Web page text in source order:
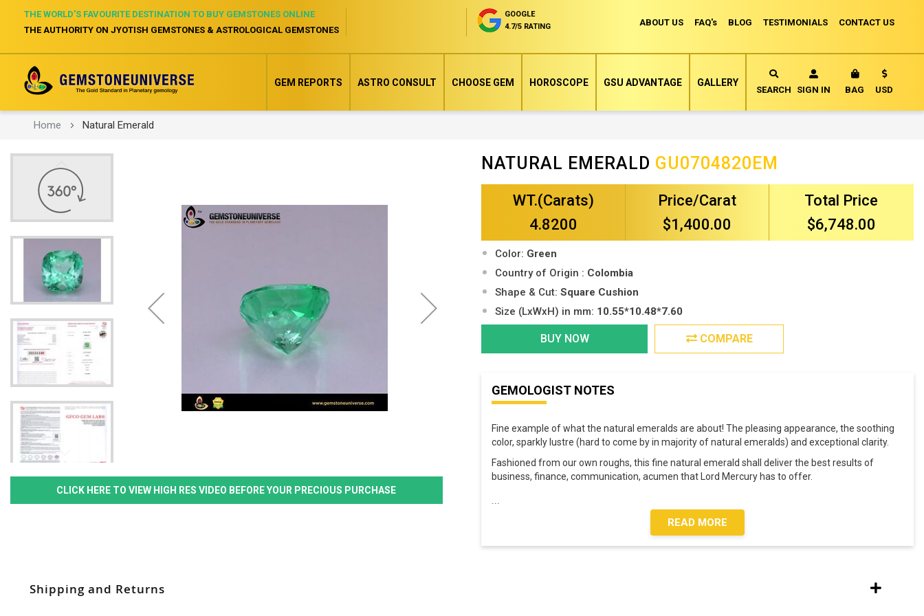
ABOUT US FAQ's BLOG TESTIMONIALS CONTACT US
THE WORLD’S FAVOURITE DESTINATION TO BUY GEMSTONES ONLINE
THE AUTHORITY ON JYOTISH GEMSTONES & ASTROLOGICAL GEMSTONES
GOOGLE
4.7/5 RATING
SEARCH SIGN IN BAG MY CART
Currency
USD
GEM REPORTS ASTRO CONSULT CHOOSE GEM HOROSCOPE GSU ADVANTAGE GALLERY
Home Natural Emerald
end
of
CLICK HERE TO VIEW HIGH RES VIDEO BEFORE YOUR PRECIOUS PURCHASE
images
gallery
NATURAL EMERALD GU0704820EM
WT.(Carats)
4.8200
Price/Carat
$1,400.00
Total Price
$6,748.00
Color: Green
Country of Origin : Colombia
Shape & Cut:Square Cushion
Size (LxWxH) in mm: 10.55*10.48*7.60
BUY NOW COMPARE
GEMOLOGIST NOTES
Fine example of what the natural emeralds are about! The pleasing appearance, the soothing
color, sparkly lustre (hard to come by in majority of natural emeralds) and exceptional clarity.
Fashioned from our own roughs, this fine natural emerald shall deliver the best results of
business, finance, communication, acumen that Lord Mercury has to offer.
...
READ MORE
Shipping and Returns